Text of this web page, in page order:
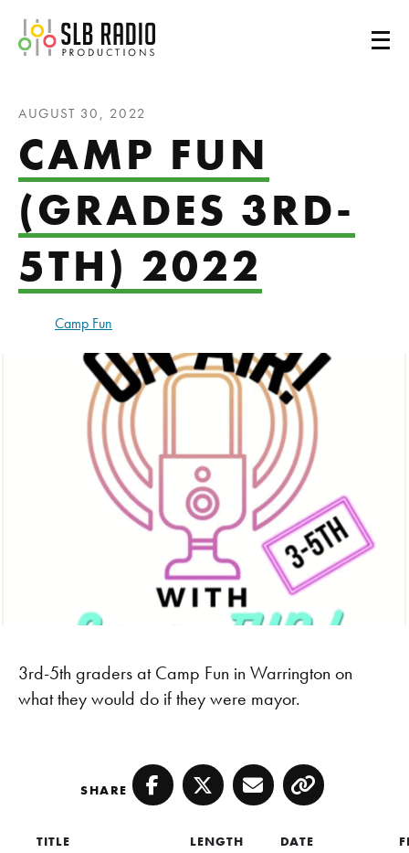
SLB Radio
AUGUST 30, 2022
CAMP FUN
(GRADES 3RD-
5TH) 2022
Camp Fun
3rd-5th graders at Camp Fun in Warrington on
what they would do if they were mayor.
SHARE Facebook
TwitterEmailCopy
TITLE LENGTH DATE